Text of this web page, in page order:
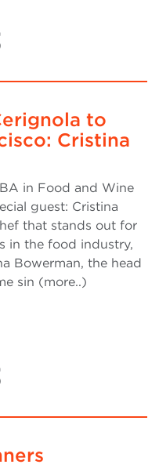
to
Cristina
in Food and Wine
guest: Cristina
that stands out for
in the food industry,
Bowerman, the head
sin (more..)